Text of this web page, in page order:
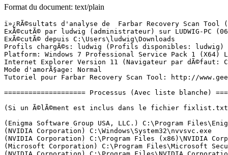
Format du document: text/plain
ï»¿RÃ©sultats d'analyse de  Farbar Recovery Scan Tool (FRST) (x64) Version:06-09-2015 01
ExÃ©cutÃ© par ludwig (administrateur) sur LUDWIG-PC (06-09-2015 20:00:21)
ExÃ©cutÃ© depuis C:\Users\ludwig\Downloads
Profils chargÃ©s: ludwig (Profils disponibles: ludwig)
Platform: Windows 7 Professional Service Pack 1 (X64) Langue: FranÃ§ais (France)
Internet Explorer Version 11 (Navigateur par dÃ©faut: Chrome)
Mode d'amorÃ§age: Normal
Tutoriel pour Farbar Recovery Scan Tool: http://www.geekstogo.com/forum/topic/335081-frst-tutorial-how-to-use-farbar-recovery-scan-tool/

==================== Processus (Avec liste blanche) =================

(Si un Ã©lÃ©ment est inclus dans le fichier fixlist.txt, le processus sera arrÃªtÃ©. Le fichier ne sera pas dÃ©placÃ©.)

(Enigma Software Group USA, LLC.) C:\Program Files\Enigma Software Group\SpyHunter\SH4Service.exe
(NVIDIA Corporation) C:\Windows\System32\nvvsvc.exe
(NVIDIA Corporation) C:\Program Files (x86)\NVIDIA Corporation\3D Vision\nvSCPAPISvr.exe
(Microsoft Corporation) C:\Program Files\Microsoft Security Client\MsMpEng.exe
(NVIDIA Corporation) C:\Program Files\NVIDIA Corporation\Display\nvxdsync.exe
(NVIDIA Corporation) C:\Windows\System32\nvvsvc.exe
(Apple Inc.) C:\Program Files\Common Files\Apple\Mobile Device Support\AppleMobileDeviceService.exe
(Apple Inc.) C:\Program Files\Bonjour\mDNSResponder.exe
(Microsoft Corporation) C:\Program Files (x86)\Skype\Toolbars\AutoUpdate\SkypeC2CAutoUpdateSvc.exe
(Microsoft Corporation) C:\Program Files (x86)\Skype\Toolbars\PNRSvc\SkypeC2CPNRSvc.exe
(Binary Fortress Software) D:\Program Files (x86)\DisplayFusion\DisplayFusionService.exe
(NVIDIA Corporation) C:\Program Files\NVIDIA Corporation\GeForce Experience Service\GfExperienceService.exe
(Intel(R) Corporation) C:\Program Files\Intel\iCLS Client\HeciServer.exe
(CybelSoft) C:\Program Files\ma-config.com\MaConfigAgent.exe
(NVIDIA Corporation) C:\Program Files (x86)\NVIDIA Corporation\NetService\NvNetworkService.exe
(NVIDIA Corporation) C:\Program Files\NVIDIA Corporation\NvStreamSrv\NvStreamService.exe
() C:\Windows\System32\PnkBstrA.exe
() C:\Program Files (x86)\Razer\Razer Services\GSS\GameScannerService.exe
(Razer Inc.) D:\Program Files (x86)\Razer\Razer Cortex\RzKLService.exe
(A-Volute) C:\ProgramData\Razer\Synapse\Devices\Razer Surround\Driver\RzSurroundVADStreamingService.exe
(TeamViewer GmbH) D:\TeamViewer\TeamViewer_Service.exe
(LogMeIn Inc.) D:\Program Files (x86)\LogMeIn Hamachi\hamachi-2.exe
(LogMeIn, Inc.) D:\Program Files (x86)\LogMeIn Hamachi\LMIGuardianSvc.exe
(LogMeIn Inc.) D:\Program Files (x86)\LogMeIn Hamachi\hamachi-2-ui.exe
(Microsoft Corporation) C:\Program Files\Microsoft Security Client\NisSrv.exe
(LogMeIn, Inc.) D:\Program Files (x86)\LogMeIn Hamachi\LMIGuardianSvc.exe
(Microsoft Corporation) C:\Program Files\Microsoft Security Client\msseces.exe
(NVIDIA Corporation) C:\Program Files (x86)\NVIDIA Corporation\Update Core\NvBackend.exe
(Microsoft Corporation) C:\Program Files\Microsoft Xbox 360 Accessories\XBoxStat.exe
(Saitek) C:\Program Files\Saitek\VolumeTracker\SaiVolume.exe
(Apple Inc.) C:\Program Files\iTunes\iTunesHelper.exe
(NVIDIA Corporation) C:\Program Files\NVIDIA Corporation\NvStreamSrv\NvStreamNetworkService.exe
(NVIDIA Corporation) C:\Program Files\NVIDIA Corporation\NvStreamSrv\NvStreamUserAgent.exe
(Apple Inc.) C:\Program Files\iPod\bin\iPodService.exe
(NVIDIA Corporation) C:\Program Files\NVIDIA Corporation\Display\nvtray.exe
(Binary Fortress Software) D:\Program Files (x86)\DisplayFusion\DisplayFusion.exe
(Apple Inc.) C:\Program Files (x86)\Common Files\Apple\Internet Services\iCloudServices.exe
(Intel Corporation) C:\Program Files (x86)\Intel\Intel(R) USB 3.0 eXtensible Host Controller Driver\Application\iusb3mon.exe
(Razer Inc.) C:\Program Files (x86)\Razer\Synapse\RzSynapse.exe
(Microsoft Corporation) C:\Windows\System32\GWX\GWX.exe
(Binary Fortress Software) D:\Program Files (x86)\DisplayFusion\DisplayFusionHookAppWIN6032.exe
(Binary Fortress Software) D:\Program Files (x86)\DisplayFusion\DisplayFusionHookAppWIN6064.exe
(Apple Inc.) C:\Program Files (x86)\Common Files\Apple\Mobile Device Support\SyncServer.exe
() C:\ProgramData\Razer\Synapse\RzStats\RzStats.Manager.exe
(Razer, Inc.) C:\Program Files (x86)\Razer\InGameEngine\32bit\RazerIngameEngine.exe
(Razer, Inc.) C:\Users\ludwig\AppData\Local\Razer\InGameEngine\cache\RzStats.Manager\RzCefRenderProcess.exe
(Razer, Inc.) C:\Users\ludwig\AppData\Local\Razer\InGameEngine\cache\RzSynapse\rzcefrenderprocess.exe
(Google Inc.) D:\Google\Chrome\Application\chrome.exe
(Google Inc.) D:\Google\Chrome\Application\chrome.exe
(Google Inc.) D:\Google\Chrome\Application\chrome.exe
(Google Inc.) D:\Google\Chrome\Application\chrome.exe
(Google Inc.) D:\Google\Chrome\Application\chrome.exe
(Google Inc.) D:\Google\Chrome\Application\chrome.exe
(Google Inc.) D:\Google\Chrome\Application\chrome.exe
(Intel Corporation) C:\Program Files\Intel\Intel(R) Rapid Storage Technology\IAStorIcon.exe
(Google Inc.) D:\Google\Chrome\Application\chrome.exe
(Google Inc.) D:\Google\Chrome\Application\chrome.exe
(Google Inc.) D:\Google\Chrome\Application\chrome.exe
(Intel Corporation) C:\Program Files\Intel\Intel(R) Rapid Storage Technology\IAStorDataMgrSvc.exe
(Intel Corporation) C:\Program Files (x86)\Intel\Intel(R) Management Engine Components\DAL\jhi_service.exe
(Intel Corporation) C:\Program Files (x86)\Intel\Intel(R) Management Engine Components\LMS\LMS.exe
(Microsoft Corporation) C:\Windows\System32\dllhost.exe
(Microsoft Corporation) C:\Windows\System32\dllhost.exe


==================== Registre (Avec liste blanche) ===========================

(Si un Ã©lÃ©ment est inclus dans le fichier fixlist.txt, l'Ã©lÃ©ment de Registre sera restaurÃ© Ã  la valeur par dÃ©faut ou supprimÃ©. Le fichier ne sera pas dÃ©placÃ©.)

HKLM\...\Run: [MSC] => C:\Program Files\Microsoft Security Client\msseces.exe [1337000 2015-04-30] (Microsoft Corporation)
HKLM\...\Run: [ShadowPlay] => C:\Windows\system32\rundll32.exe C:\Windows\system32\nvspcap64.dll,ShadowPlayOnSystemStart
HKLM\...\Run: